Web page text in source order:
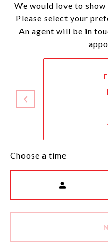
We would love to
Please select your
An agent will be in
Choose a time